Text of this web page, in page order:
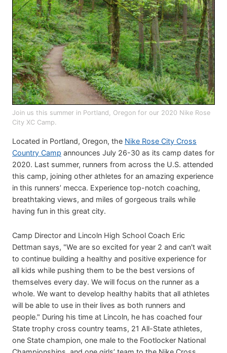
Join us this summer in Portland, Oregon for our 2020 Nike Rose
City XC Camp.
Located in Portland, Oregon, the Nike Rose City Cross
Country Camp announces July 26-30 as its camp dates for
2020. Last summer, runners from across the U.S. attended
this camp, joining other athletes for an amazing experience
in this runners’ mecca. Experience top-notch coaching,
breathtaking views, and miles of gorgeous trails while
having fun in this great city.
Camp Director and Lincoln High School Coach Eric
Dettman says, "We are so excited for year 2 and can't wait
to continue building a healthy and positive experience for
all kids while pushing them to be the best versions of
themselves every day. We will focus on the runner as a
whole. We want to develop healthy habits that all athletes
will be able to use in their lives as both runners and
people." During his time at Lincoln, he has coached four
State trophy cross country teams, 21 All-State athletes,
one State champion, one male to the Footlocker National